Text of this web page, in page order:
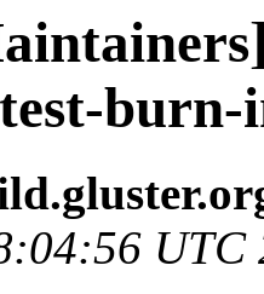
burn-
UTC